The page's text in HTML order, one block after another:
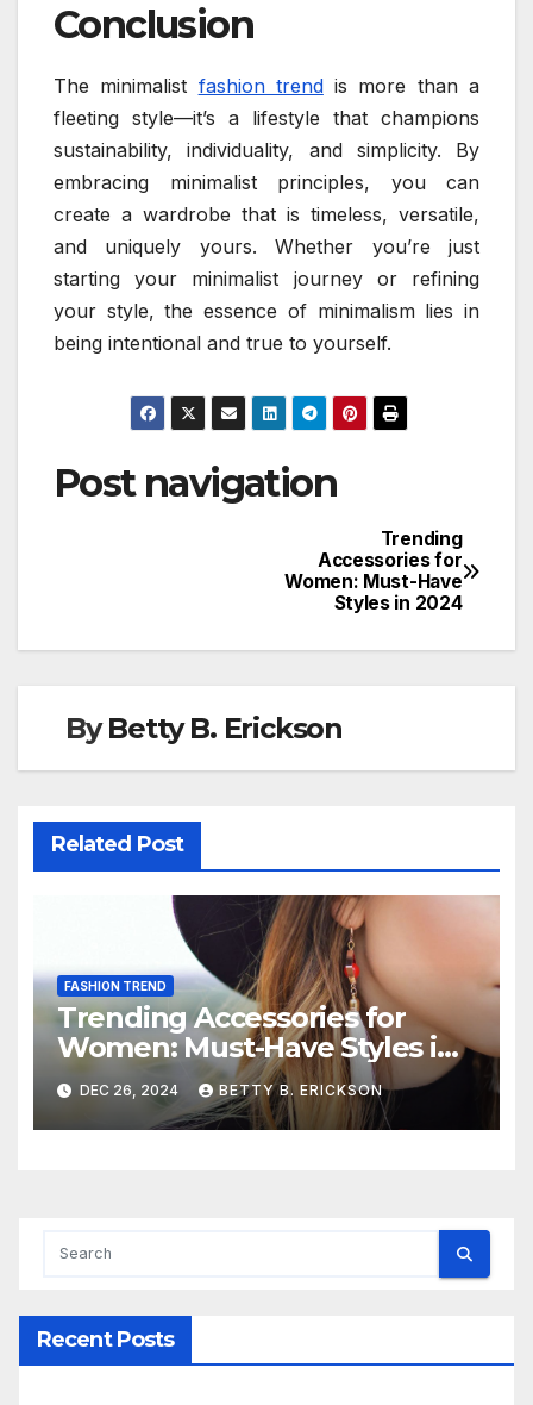
Conclusion
The minimalist fashion trendis more than a
fleeting style—it’s a lifestyle that champions
sustainability, individuality, and simplicity. By
embracing minimalist principles, you can
create a wardrobe that is timeless, versatile,
and uniquely yours. Whether you’re just
starting your minimalist journey or refining
your style, the essence of minimalism lies in
being intentional and true to yourself.
Post navigation
Trending
Accessories for
Women: Must-Have
Styles in 2024
ByBetty B. Erickson
Related Post
FASHION TREND
Trending Accessories for
Women: Must-Have Styles in
2024
DEC 26, 2024 BETTY B. ERICKSON
Recent Posts